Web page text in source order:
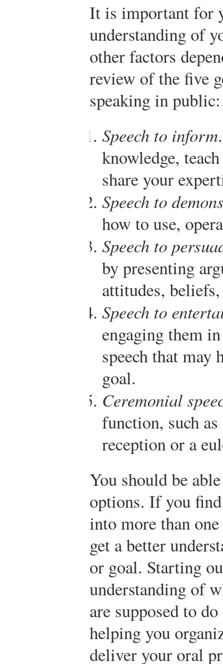
It is important for
understanding of
other factors
review of the five
speaking in public:
Speech to inform
knowledge,
share your
Speech to
how to use,
Speech to
by presenting
attitudes,
Speech to
engaging them
speech that may
goal.
Ceremonial
function, such
reception or a
You should be
options. If you
into more than
get a better
or goal. Starting
understanding of
are supposed to
helping you
deliver your oral